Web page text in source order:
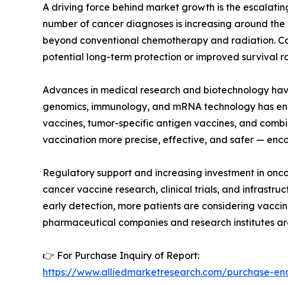
A driving force behind market growth is the
number of cancer diagnoses is increasing around
beyond conventional chemotherapy and radiation.
potential long-term protection or improved survival
Advances in medical research and biotechnology
genomics, immunology, and mRNA technology has
vaccines, tumor-specific antigen vaccines, and
vaccination more precise, effective, and safer —
Regulatory support and increasing investment in
cancer vaccine research, clinical trials, and
early detection, more patients are considering
pharmaceutical companies and research institutes
👉 For Purchase Inquiry of Report:
https://www.alliedmarketresearch.com/purchase-